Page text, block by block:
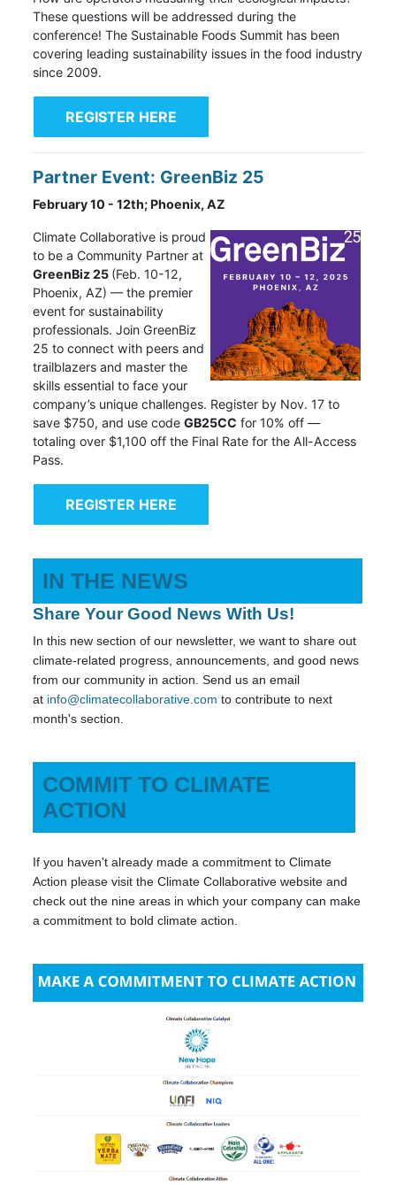
These questions will be addressed during the
conference! The Sustainable Foods Summit has been
covering leading sustainability issues in the food industry
since 2009.
REGISTER HERE
Partner Event: GreenBiz 25
February 10 - 12th; Phoenix, AZ
Climate Collaborative is proud
to be a Community Partner at
GreenBiz 25 (Feb. 10-12,
Phoenix, AZ) — the premier
event for sustainability
professionals. Join GreenBiz
25 to connect with peers and
trailblazers and master the
skills essential to face your
company’s unique challenges. Register by Nov. 17 to
save $750, and use codeGB25CC for 10% off —
totaling over $1,100 off the Final Rate for the All-Access
Pass.
REGISTER HERE
IN THE NEWS
Share Your Good News With Us!
In this new section of our newsletter, we want to share out
climate-related progress, announcements, and good news
from our community in action. Send us an email
at info@climatecollaborative.com to contribute to next
month's section.
COMMIT TO CLIMATE
ACTION
If you haven't already made a commitment to Climate
Action please visit the Climate Collaborative website and
check out the nine areas in which your company can make
a commitment to bold climate action.